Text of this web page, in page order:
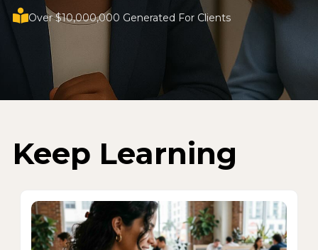
Over $10,000,000 Generated For Clients
Keep Learning